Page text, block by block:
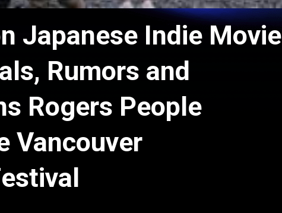
Japanese Indie Movie
Rumors and
Rogers People
Vancouver